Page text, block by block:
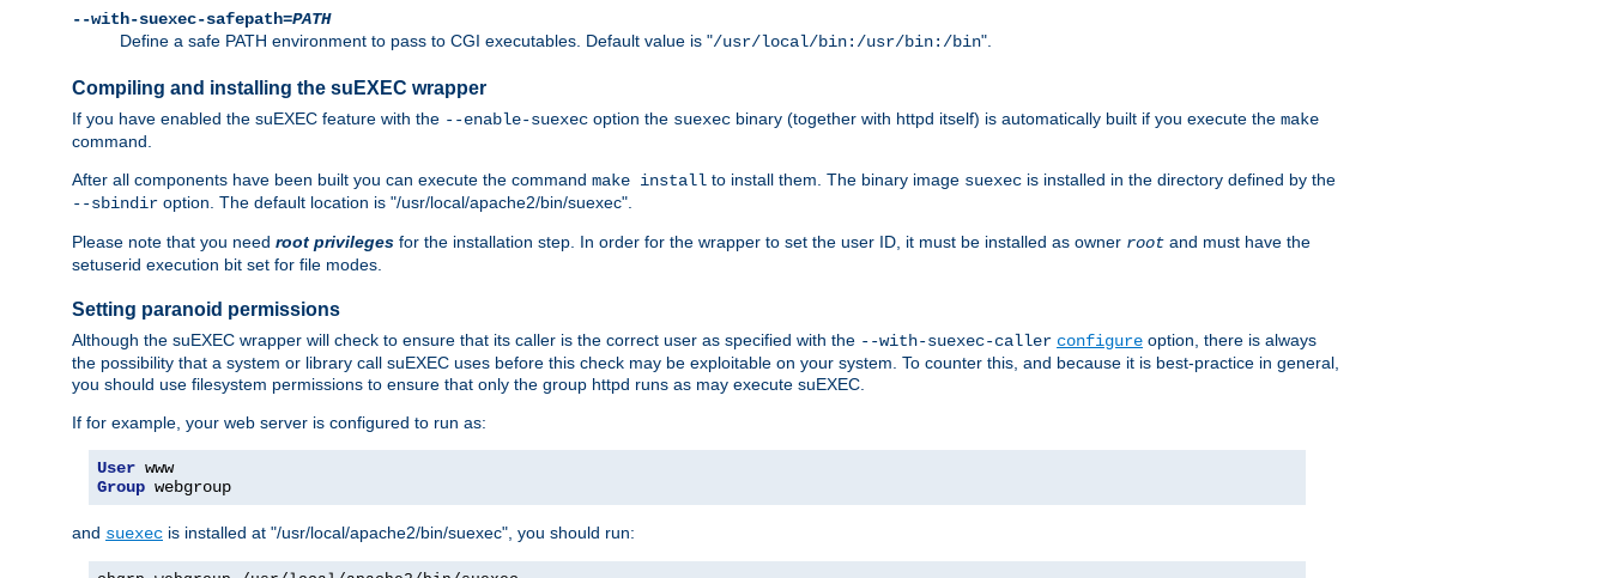
--with-suexec-safepath=PATH
Define a safe PATH environment to pass to CGI executables. Default value is "/usr/local/bin:/usr/bin:/bin".
Compiling and installing the suEXEC wrapper
If you have enabled the suEXEC feature with the --enable-suexec option the suexec binary (together with httpd itself) is automatically built if you execute the make
command.
After all components have been built you can execute the command make install to install them. The binary image suexec is installed in the directory defined by the
--sbindir option. The default location is "/usr/local/apache2/bin/suexec".
Please note that you need root privileges for the installation step. In order for the wrapper to set the user ID, it must be installed as owner root and must have the
setuserid execution bit set for file modes.
Setting paranoid permissions
Although the suEXEC wrapper will check to ensure that its caller is the correct user as specified with the --with-suexec-caller configure option, there is always
the possibility that a system or library call suEXEC uses before this check may be exploitable on your system. To counter this, and because it is best-practice in general,
you should use filesystem permissions to ensure that only the group httpd runs as may execute suEXEC.
If for example, your web server is configured to run as:
User
Group webgroup
and suexec is installed at "/usr/local/apache2/bin/suexec", you should run: